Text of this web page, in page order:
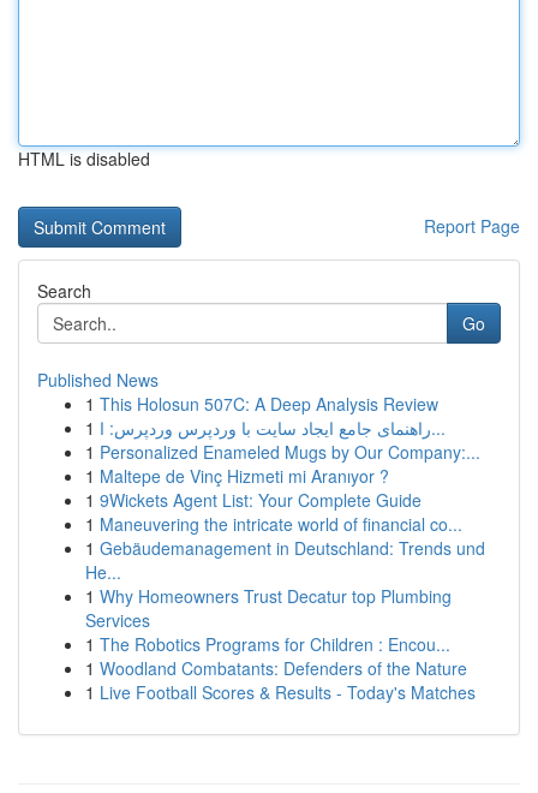
HTML is disabled
Report Page
Search
Go
Published News
1 This Holosun 507C: A Deep Analysis Review
1
راهنمای جامع ایجاد سایت با وردپرس وردپرس: ا...
1 Personalized Enameled Mugs by Our Company:...
1 Maltepe de Vinç Hizmeti mi Aranıyor ?
1 9Wickets Agent List: Your Complete Guide
1 Maneuvering the intricate world of financial co...
1 Gebäudemanagement in Deutschland: Trends und
He...
1 Why Homeowners Trust Decatur top Plumbing
Services
1 The Robotics Programs for Children : Encou...
1 Woodland Combatants: Defenders of the Nature
1 Live Football Scores & Results - Today's Matches